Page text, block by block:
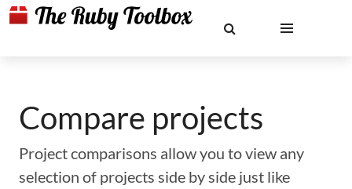
Compare projects
Project comparisons allow you to view any
selection of projects side by side just like